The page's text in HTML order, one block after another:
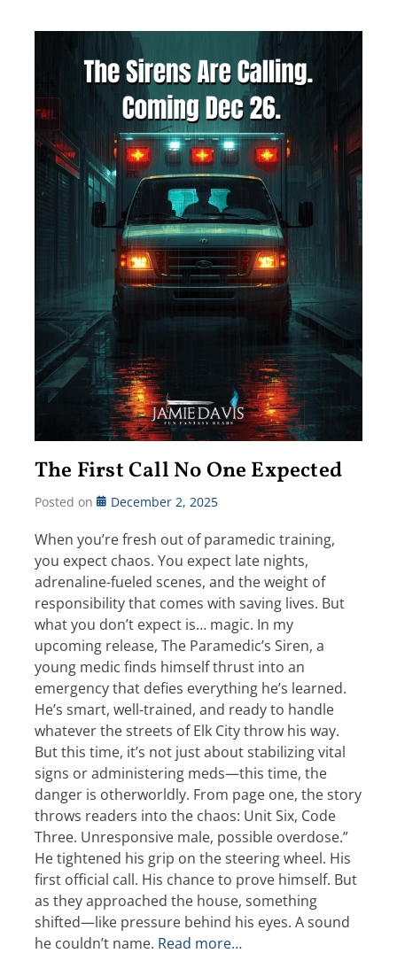
The First Call No One Expected
Posted on December 2, 2025
When you’re fresh out of paramedic training,
you expect chaos. You expect late nights,
adrenaline-fueled scenes, and the weight of
responsibility that comes with saving lives. But
what you don’t expect is… magic. In my
upcoming release, The Paramedic’s Siren, a
young medic finds himself thrust into an
emergency that defies everything he’s learned.
He’s smart, well-trained, and ready to handle
whatever the streets of Elk City throw his way.
But this time, it’s not just about stabilizing vital
signs or administering meds—this time, the
danger is otherworldly. From page one, the story
throws readers into the chaos: Unit Six, Code
Three. Unresponsive male, possible overdose.”
He tightened his grip on the steering wheel. His
first official call. His chance to prove himself. But
as they approached the house, something
shifted—like pressure behind his eyes. A sound
he couldn’t name. Read more…